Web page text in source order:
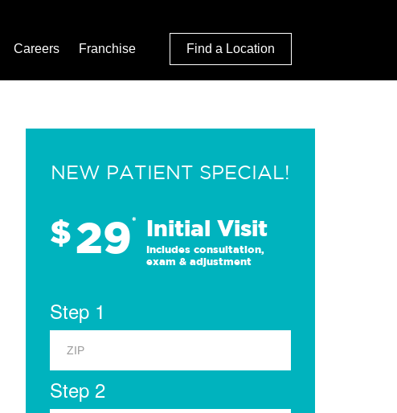
Careers Franchise Find a Location
NEW PATIENT SPECIAL!
$29* Initial Visit
Includes consultation,
exam & adjustment
Step 1
Step 2